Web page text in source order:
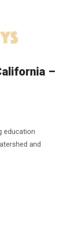
–
education
and